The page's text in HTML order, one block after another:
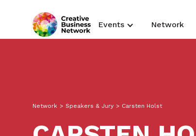
Events Network
Network > Speakers & Jury > Carsten Holst